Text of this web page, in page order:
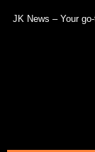
JK News – Your